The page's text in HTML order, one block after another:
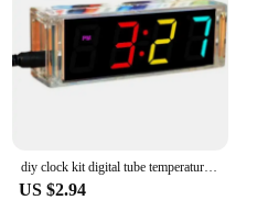
diy clock kit digital tube temperature alarm week display 51 MCU DS1302 diy electronic kit soldering subjest assembly
US $2.94